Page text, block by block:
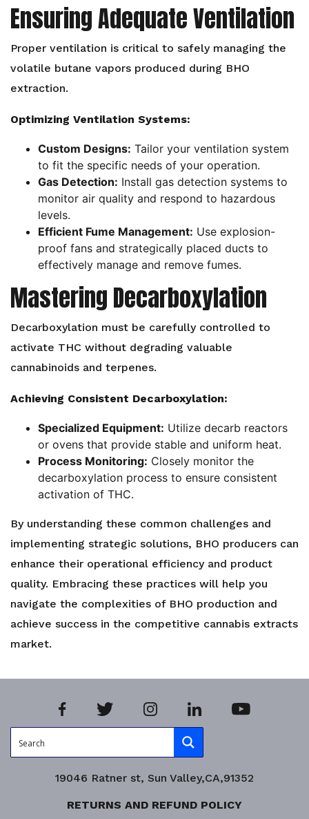
Ensuring Adequate Ventilation
Proper ventilation is critical to safely managing the
volatile butane vapors produced during BHO
extraction.
Optimizing Ventilation Systems:
Custom Designs: Tailor your ventilation system
to fit the specific needs of your operation.
Gas Detection: Install gas detection systems to
monitor air quality and respond to hazardous
levels.
Efficient Fume Management: Use explosion-
proof fans and strategically placed ducts to
effectively manage and remove fumes.
Mastering Decarboxylation
Decarboxylation must be carefully controlled to
activate THC without degrading valuable
cannabinoids and terpenes.
Achieving Consistent Decarboxylation:
Specialized Equipment: Utilize decarb reactors
or ovens that provide stable and uniform heat.
Process Monitoring: Closely monitor the
decarboxylation process to ensure consistent
activation of THC.
By understanding these common challenges and
implementing strategic solutions, BHO producers can
enhance their operational efficiency and product
quality. Embracing these practices will help you
navigate the complexities of BHO production and
achieve success in the competitive cannabis extracts
market.
19046 Ratner st, Sun Valley,CA,91352
RETURNS AND REFUND POLICY